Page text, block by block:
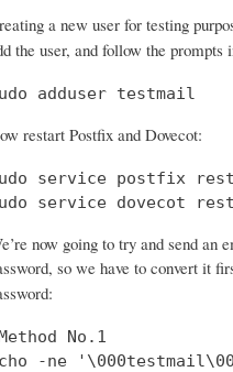
a new user for testing
the user, and follow the prompts
adduser testmail
restart Postfix and Dovecot:
service postfix
service dovecot
now going to try and send an
so we have to convert it
No.1
-ne